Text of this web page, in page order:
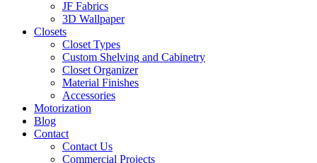
JF Fabrics
3D Wallpaper
Closets
Closet Types
Custom Shelving and Cabinetry
Closet Organizer
Material Finishes
Accessories
Motorization
Blog
Contact
Contact Us
Commercial Projects